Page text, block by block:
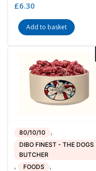
£6.30
Add to basket
80/10/10 ,
DIBO FINEST - THE DOGS
BUTCHER
, FOODS ,